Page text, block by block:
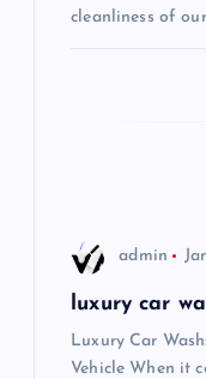
cleanliness of
admin
luxury car
Luxury Car
Vehicle When it